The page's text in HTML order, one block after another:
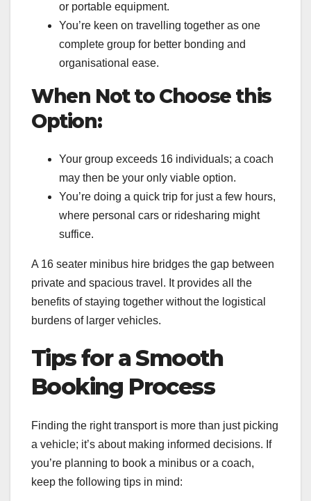
or portable equipment.
You’re keen on travelling together as one
complete group for better bonding and
organisational ease.
When Not to Choose this
Option:
Your group exceeds 16 individuals; a coach
may then be your only viable option.
You’re doing a quick trip for just a few hours,
where personal cars or ridesharing might
suffice.
A 16 seater minibus hire bridges the gap between
private and spacious travel. It provides all the
benefits of staying together without the logistical
burdens of larger vehicles.
Tips for a Smooth
Booking Process
Finding the right transport is more than just picking
a vehicle; it’s about making informed decisions. If
you’re planning to book a minibus or a coach,
keep the following tips in mind: